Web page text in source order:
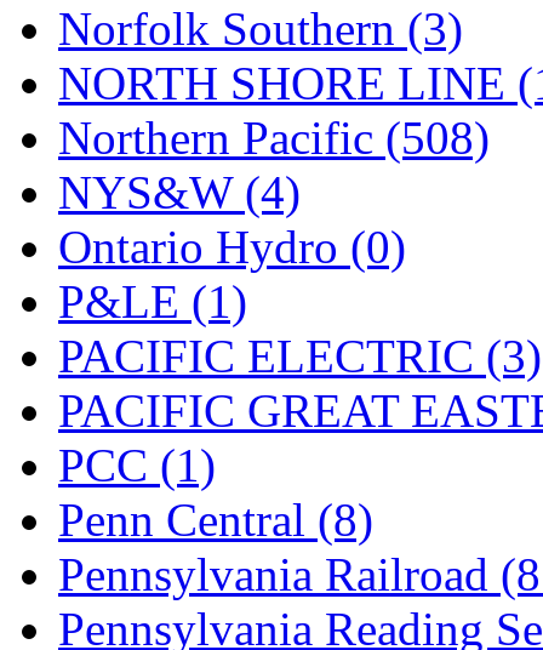
Norfolk Southern (3)
NORTH SHORE LINE
Northern Pacific (508)
NYS&W (4)
Ontario Hydro (0)
P&LE (1)
PACIFIC ELECTRIC (3)
PACIFIC GREAT
PCC (1)
Penn Central (8)
Pennsylvania Railroad
Pennsylvania Reading